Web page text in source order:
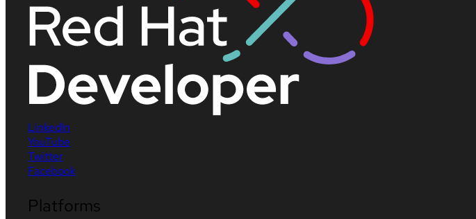
LinkedIn
YouTube
Twitter
Facebook
Platforms